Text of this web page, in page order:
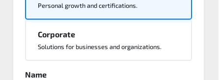
Personal growth and certifications.
Corporate
Solutions for businesses and organizations.
Name